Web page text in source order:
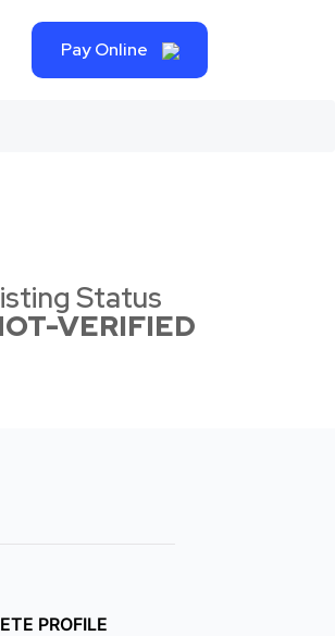
Pay Online
Status
VERIFIED
PROFILE